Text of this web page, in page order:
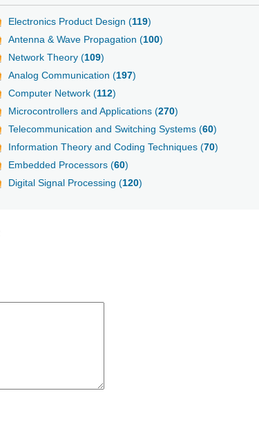
Electronics Product Design (119)
Antenna & Wave Propagation (100)
Network Theory (109)
Analog Communication (197)
Computer Network (112)
Microcontrollers and Applications (270)
Telecommunication and Switching Systems (60)
Information Theory and Coding Techniques (70)
Embedded Processors (60)
Digital Signal Processing (120)